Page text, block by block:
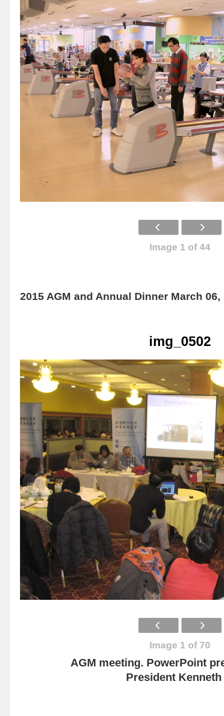
Image 1 of 44
2015 AGM and Annual Dinner March 06,
img_0502
Image 1 of 70
AGM meeting. PowerPoint
President